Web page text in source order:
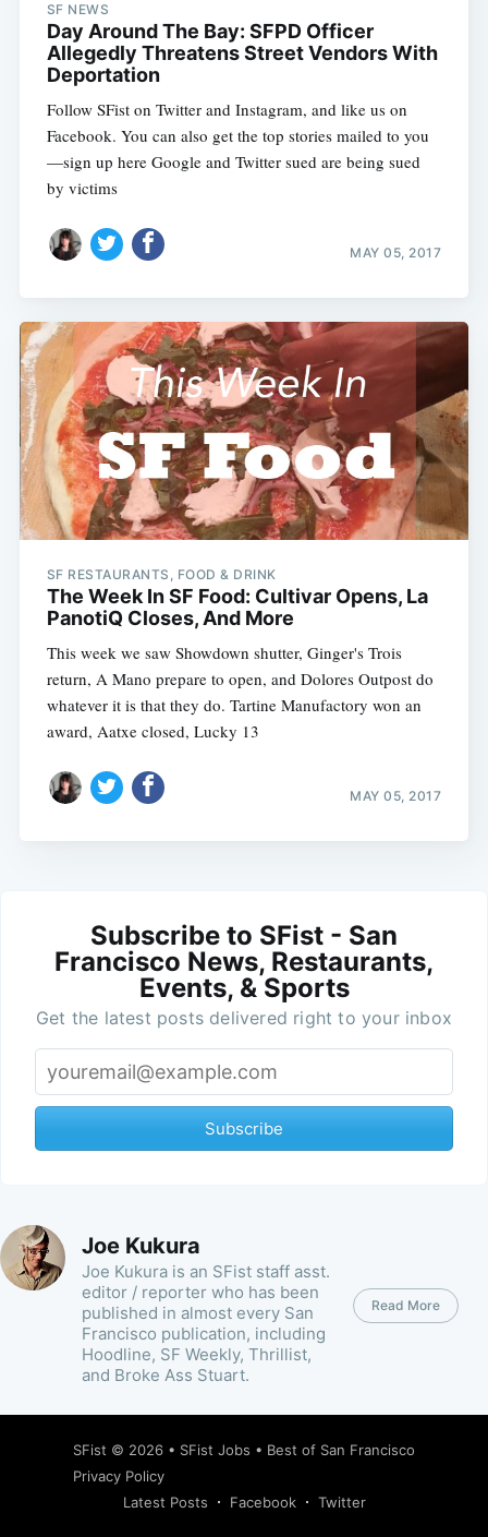
SF NEWS
Day Around The Bay: SFPD Officer
Allegedly Threatens Street Vendors With
Deportation
Follow SFist on Twitter and Instagram, and like us on
Facebook. You can also get the top stories mailed to you
—sign up here Google and Twitter sued are being sued
by victims
MAY 05, 2017
SF RESTAURANTS, FOOD & DRINK
The Week In SF Food: Cultivar Opens, La
PanotiQ Closes, And More
This week we saw Showdown shutter, Ginger's Trois
return, A Mano prepare to open, and Dolores Outpost do
whatever it is that they do. Tartine Manufactory won an
award, Aatxe closed, Lucky 13
MAY 05, 2017
Subscribe to SFist - San
Francisco News, Restaurants,
Events, & Sports
Get the latest posts delivered right to your inbox
Subscribe
Joe Kukura
Joe Kukura is an SFist staff asst.
editor / reporter who has been
published in almost every San
Francisco publication, including
Hoodline, SF Weekly, Thrillist,
and Broke Ass Stuart.
Read More
SFist © 2026 • SFist Jobs • Best of San Francisco
Privacy Policy
Latest Posts
Facebook Twitter